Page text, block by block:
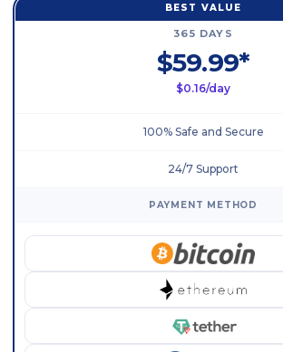
BEST VALUE
365 DAYS
$59.99*
$0.16/day
100% Safe and Secure
24/7 Support
PAYMENT METHOD